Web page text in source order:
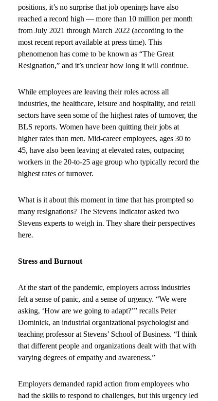
positions, it’s no surprise that job openings have also
reached a record high — more than 10 million per month
from July 2021 through March 2022 (according to the
most recent report available at press time). This
phenomenon has come to be known as “The Great
Resignation,” and it’s unclear how long it will continue.
While employees are leaving their roles across all
industries, the healthcare, leisure and hospitality, and retail
sectors have seen some of the highest rates of turnover, the
BLS reports. Women have been quitting their jobs at
higher rates than men. Mid-career employees, ages 30 to
45, have also been leaving at elevated rates, outpacing
workers in the 20-to-25 age group who typically record the
highest rates of turnover.
What is it about this moment in time that has prompted so
many resignations? The Stevens Indicator asked two
Stevens experts to weigh in. They share their perspectives
here.
Stress and Burnout
At the start of the pandemic, employers across industries
felt a sense of panic, and a sense of urgency. “We were
asking, ‘How are we going to adapt?’” recalls Peter
Dominick, an industrial organizational psychologist and
teaching professor at Stevens’ School of Business. “I think
that different people and organizations dealt with that with
varying degrees of empathy and awareness.”
Employers demanded rapid action from employees who
had the skills to respond to challenges, but this urgency led